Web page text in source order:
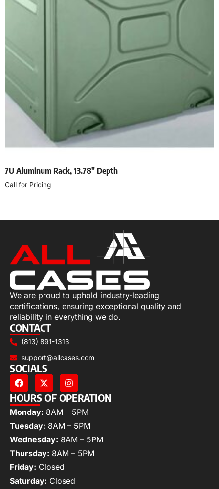
7U Aluminum Rack, 13.78″ Depth
Call for Pricing
We are proud to uphold industry-leading
certifications, ensuring exceptional quality and
reliability in everything we do.
CONTACT
(813) 891-1313
support@allcases.com
SOCIALS
HOURS OF OPERATION
Monday: 8AM – 5PM
Tuesday: 8AM – 5PM
Wednesday: 8AM – 5PM
Thursday: 8AM – 5PM
Friday: Closed
Saturday: Closed